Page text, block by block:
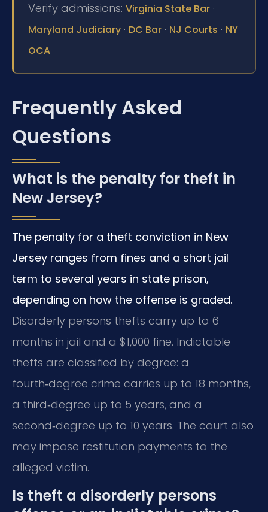
Verify admissions: Virginia State Bar ·
Maryland Judiciary · DC Bar · NJ Courts · NY
OCA
Frequently Asked
Questions
What is the penalty for theft in
New Jersey?
The penalty for a theft conviction in New
Jersey ranges from fines and a short jail
term to several years in state prison,
depending on how the offense is graded.
Disorderly persons thefts carry up to 6
months in jail and a $1,000 fine. Indictable
thefts are classified by degree: a
fourth‑degree crime carries up to 18 months,
a third‑degree up to 5 years, and a
second‑degree up to 10 years. The court also
may impose restitution payments to the
alleged victim.
Is theft a disorderly persons